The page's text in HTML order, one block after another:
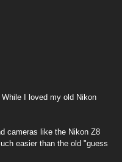
I loved my old Nikon
cameras like the Nikon Z8
easier than the old "guess